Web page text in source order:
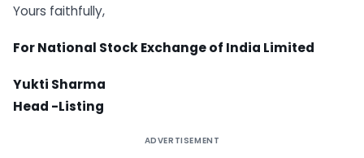
Yours faithfully,
For National Stock Exchange of India Limited
Yukti Sharma
Head -Listing
ADVERTISEMENT